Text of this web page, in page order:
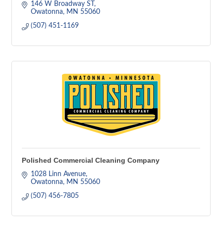
146 W Broadway ST
Owatonna
MN 55060
(507) 451-1169
Polished Commercial Cleaning Company
1028 Linn Avenue
Owatonna
MN 55060
(507) 456-7805